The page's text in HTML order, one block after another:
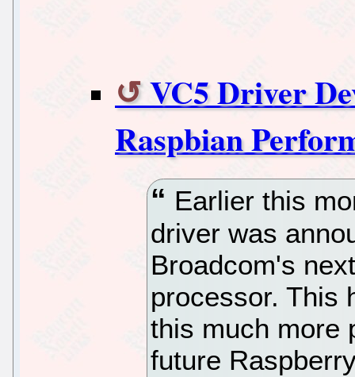
VC5 Driver
Raspbian
Earlier this
driver was
Broadcom's
processor. This
this much more
future